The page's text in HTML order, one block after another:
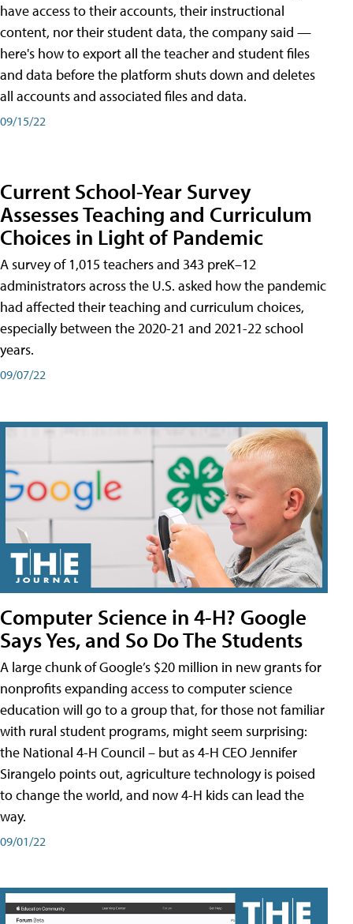
have access to their accounts, their instructional
content, nor their student data, the company said —
here's how to export all the teacher and student files
and data before the platform shuts down and deletes
all accounts and associated files and data.
09/15/22
Current School-Year Survey
Assesses Teaching and Curriculum
Choices in Light of Pandemic
A survey of 1,015 teachers and 343 preK–12
administrators across the U.S. asked how the pandemic
had affected their teaching and curriculum choices,
especially between the 2020-21 and 2021-22 school
years.
09/07/22
Computer Science in 4-H? Google
Says Yes, and So Do The Students
A large chunk of Google’s $20 million in new grants for
nonprofits expanding access to computer science
education will go to a group that, for those not familiar
with rural student programs, might seem surprising:
the National 4-H Council – but as 4-H CEO Jennifer
Sirangelo points out, agriculture technology is poised
to change the world, and now 4-H kids can lead the
way.
09/01/22